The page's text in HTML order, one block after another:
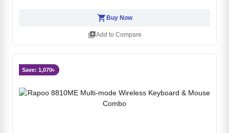
shopping_cartBuy Now
library_addAdd to Compare
Save: 1,070৳